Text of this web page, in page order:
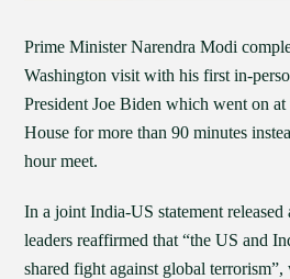
Prime Minister Narendra Modi
Washington visit with his first in-
President Joe Biden which went on
House for more than 90 minutes
hour meet.
In a joint India-US statement
leaders reaffirmed that “the US and
shared fight against global